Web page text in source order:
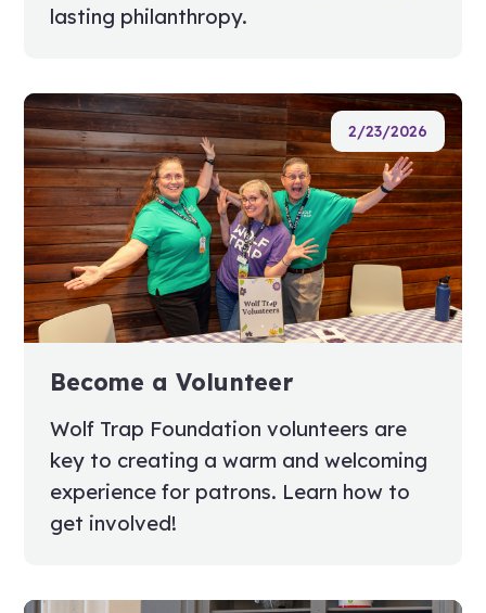
lasting philanthropy.
2/23/2026
Become a Volunteer
Wolf Trap Foundation volunteers are
key to creating a warm and welcoming
experience for patrons. Learn how to
get involved!